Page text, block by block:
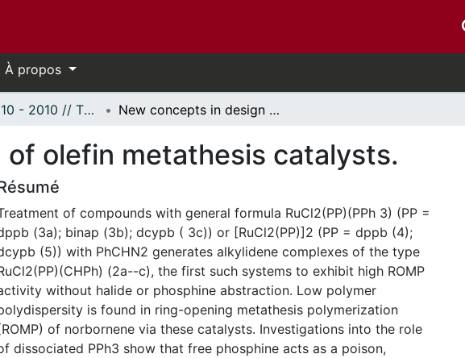
À propos
Thèses, 1910 - 2010 // Theses, 1910 - 2010 New concepts in design of olefin metathesis catalysts.
olefin metathesis catalysts.
of compounds with general formula RuCl2(PP)(PPh 3) (PP =
(3a); binap (3b); dcypb ( 3c)) or [RuCl2(PP)]2 (PP = dppb (4);
(5)) with PhCHN2 generates alkylidene complexes of the type
(2a--c), the first such systems to exhibit high ROMP
without halide or phosphine abstraction. Low polymer
is found in ring-opening metathesis polymerization
of norbornene via these catalysts. Investigations into the role
dissociated PPh3 show that free phosphine acts as a poison,